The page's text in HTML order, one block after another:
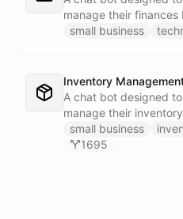
manage their
directly through Slack.
small business
Inventory
A chat bot designed
manage their
Google Sheets data
small business
1695